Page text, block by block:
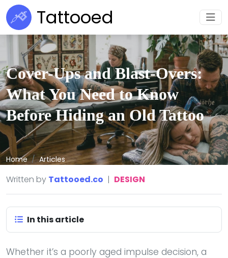
Tattooed
Cover-Ups and Blast-Overs:
What You Need to Know
Before Hiding an Old Tattoo
Home Articles
Written by Tattooed.co | DESIGN
In this article
Whether it’s a poorly aged impulse decision, a